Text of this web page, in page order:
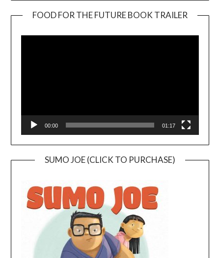
FOOD FOR THE FUTURE BOOK TRAILER
00:00 01:17
SUMO JOE (CLICK TO PURCHASE)